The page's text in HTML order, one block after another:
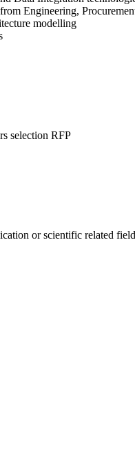
Engineering,
modelling
selection RFP
or scientific related field